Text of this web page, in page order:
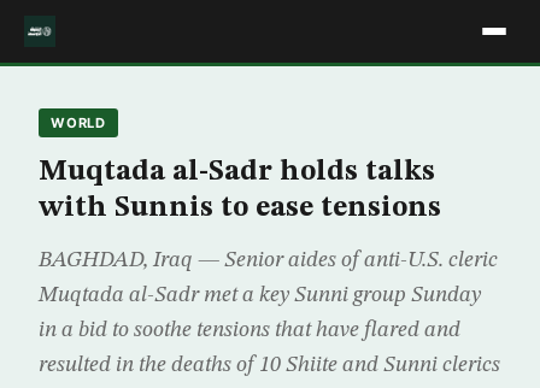
WORLD
Muqtada al-Sadr holds talks
with Sunnis to ease tensions
BAGHDAD, Iraq — Senior aides of anti-U.S. cleric
Muqtada al-Sadr met a key Sunni group Sunday
in a bid to soothe tensions that have flared and
resulted in the deaths of 10 Shiite and Sunni clerics